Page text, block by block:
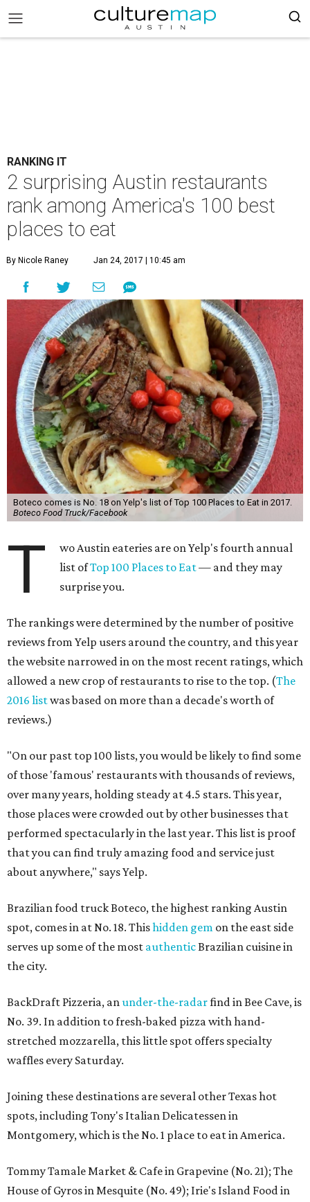
RANKING IT
2 surprising Austin restaurants
rank among America's 100 best
places to eat
By Nicole Raney Jan 24, 2017 | 10:45 am
Boteco comes is No. 18 on Yelp's list of Top 100 Places to Eat in 2017.
Boteco Food Truck/Facebook
T
wo Austin eateries are on Yelp's fourth annual
list ofTop 100 Places to Eat— and they may
surprise you.
The rankings were determined by the number of positive
reviews from Yelp users around the country, and this year
the website narrowed in on the most recent ratings, which
allowed a new crop of restaurants to rise to the top. (The
2016 listwas based on more than a decade's worth of
reviews.)
"On our past top 100 lists, you would be likely to find some
of those 'famous' restaurants with thousands of reviews,
over many years, holding steady at 4.5 stars. This year,
those places were crowded out by other businesses that
performed spectacularly in the last year. This list is proof
that you can find truly amazing food and service just
about anywhere," says Yelp.
Brazilian food truck Boteco, the highest ranking Austin
spot, comes in at No. 18. Thishidden gem on the east side
serves up some of the most authentic Brazilian cuisine in
the city.
BackDraft Pizzeria, anunder-the-radarfind in Bee Cave, is
No. 39. In addition to fresh-baked pizza with hand-
stretched mozzarella, this little spot offers specialty
waffles every Saturday.
Joining these destinations are several other Texas hot
spots, including Tony's Italian Delicatessen in
Montgomery, which is the No. 1 place to eat in America.
Tommy Tamale Market & Cafe in Grapevine (No. 21); The
House of Gyros in Mesquite (No. 49); Irie's Island Food in